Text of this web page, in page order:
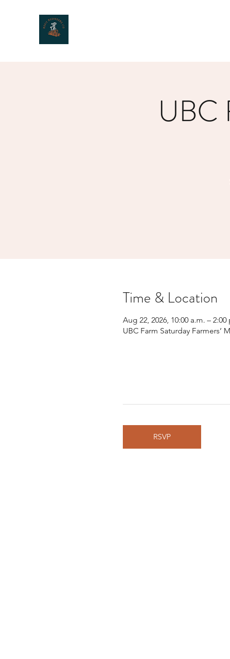
UBC
Time & Location
Aug 22, 2026, 10:00 a.m. – 2:00
UBC Farm Saturday Farmers’
RSVP